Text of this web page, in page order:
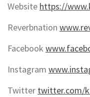
Website https://
Reverbnation
Facebook
Instagram
Twitter twitter.com/